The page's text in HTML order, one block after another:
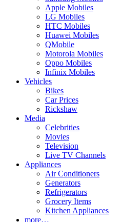
Apple Mobiles
LG Mobiles
HTC Mobiles
Huawei Mobiles
QMobile
Motorola Mobiles
Oppo Mobiles
Infinix Mobiles
Vehicles
Bikes
Car Prices
Rickshaw
Media
Celebrities
Movies
Television
Live TV Channels
Appliances
Air Conditioners
Generators
Refrigerators
Grocery Items
Kitchen Appliances
more…